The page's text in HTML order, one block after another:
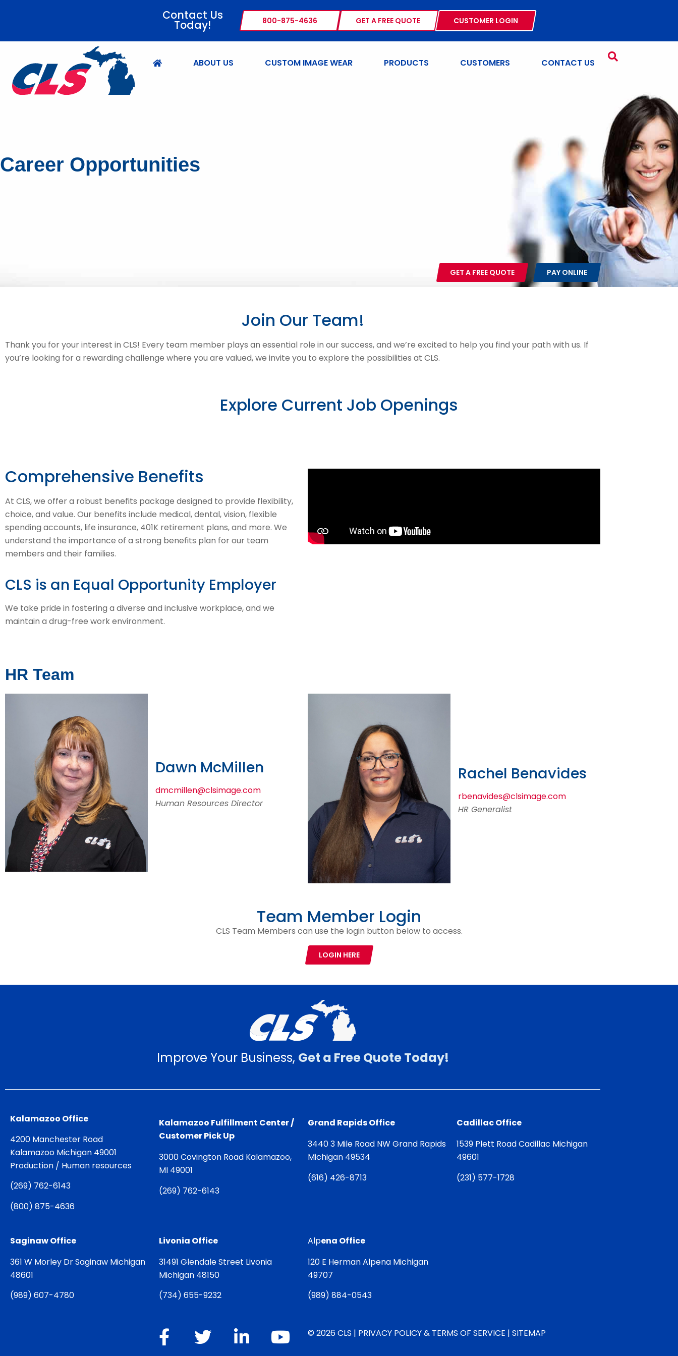
Contact Us
Today! 800-875-4636 GET A FREE QUOTE CUSTOMER LOGIN
ABOUT US CUSTOM IMAGE WEAR PRODUCTS CUSTOMERS CONTACT US
Career Opportunities
PAY ONLINE
GET A FREE QUOTE
Join Our Team!
Thank you for your interest in CLS! Every team member plays an essential role in our success, and we’re excited to help you find your path with us. If
you’re looking for a rewarding challenge where you are valued, we invite you to explore the possibilities at CLS.
Explore Current Job Openings
Comprehensive Benefits
At CLS, we offer a robust benefits package designed to provide flexibility,
choice, and value. Our benefits include medical, dental, vision, flexible
spending accounts, life insurance, 401K retirement plans, and more. We
understand the importance of a strong benefits plan for our team
members and their families.
CLS is an Equal Opportunity Employer
We take pride in fostering a diverse and inclusive workplace, and we
maintain a drug-free work environment.
HR Team
Dawn McMillen
dmcmillen@clsimage.com
Human Resources Director
Rachel Benavides
rbenavides@clsimage.com
HR Generalist
Team Member Login
CLS Team Members can use the login button below to access.
LOGIN HERE
Improve Your Business, Get a Free Quote Today!
Kalamazoo Office
4200 Manchester Road
Kalamazoo Michigan 49001
Production / Human resources
(269) 762-6143
(800) 875-4636
Kalamazoo Fulfillment Center /
Customer Pick Up
3000 Covington Road Kalamazoo,
MI 49001
(269) 762-6143
Grand Rapids Office
3440 3 Mile Road NW Grand Rapids
Michigan 49534
(616) 426-8713
Cadillac Office
1539 Plett Road Cadillac Michigan
49601
(231) 577-1728
Saginaw Office
361 W Morley Dr Saginaw Michigan
48601
(989) 607-4780
Livonia Office
31491 Glendale Street Livonia
Michigan 48150
(734) 655-9232
Alpena Office
120 E Herman Alpena Michigan
49707
(989) 884-0543
© 2026 CLS | PRIVACY POLICY & TERMS OF SERVICE | SITEMAP